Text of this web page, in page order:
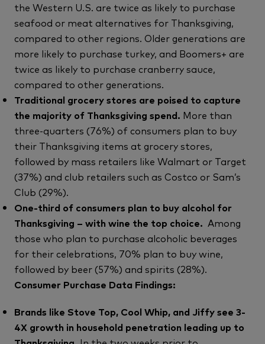
the Western U.S. are twice as likely to purchase
seafood or meat alternatives for Thanksgiving,
compared to other regions. Older generations are
more likely to purchase turkey, and Boomers+ are
twice as likely to purchase cranberry sauce,
compared to other generations.
Traditional grocery stores are poised to capture
the majority of Thanksgiving spend. More than
three-quarters (76%) of consumers plan to buy
their Thanksgiving items at grocery stores,
followed by mass retailers like Walmart or Target
(37%) and club retailers such as Costco or Sam’s
Club (29%).
One-third of consumers plan to buy alcohol for
Thanksgiving – with wine the top choice. Among
those who plan to purchase alcoholic beverages
for their celebrations, 70% plan to buy wine,
followed by beer (57%) and spirits (28%).
Consumer Purchase Data Findings:
Brands like Stove Top, Cool Whip, and Jiffy see 3-
4X growth in household penetration leading up to